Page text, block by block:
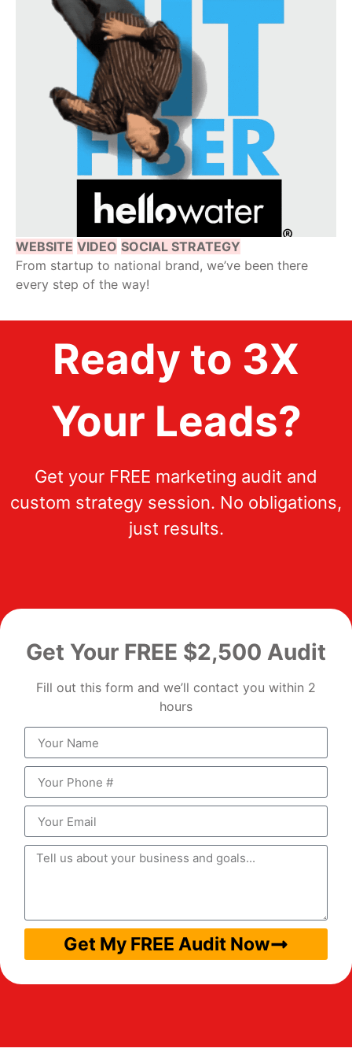
WEBSITE VIDEO SOCIAL STRATEGY
From startup to national brand, we’ve been there
every step of the way!
Ready to 3X
Your Leads?
Get your FREE marketing audit and
custom strategy session. No obligations,
just results.
Get Your FREE $2,500 Audit
Fill out this form and we’ll contact you within 2
hours
Get My FREE Audit Now